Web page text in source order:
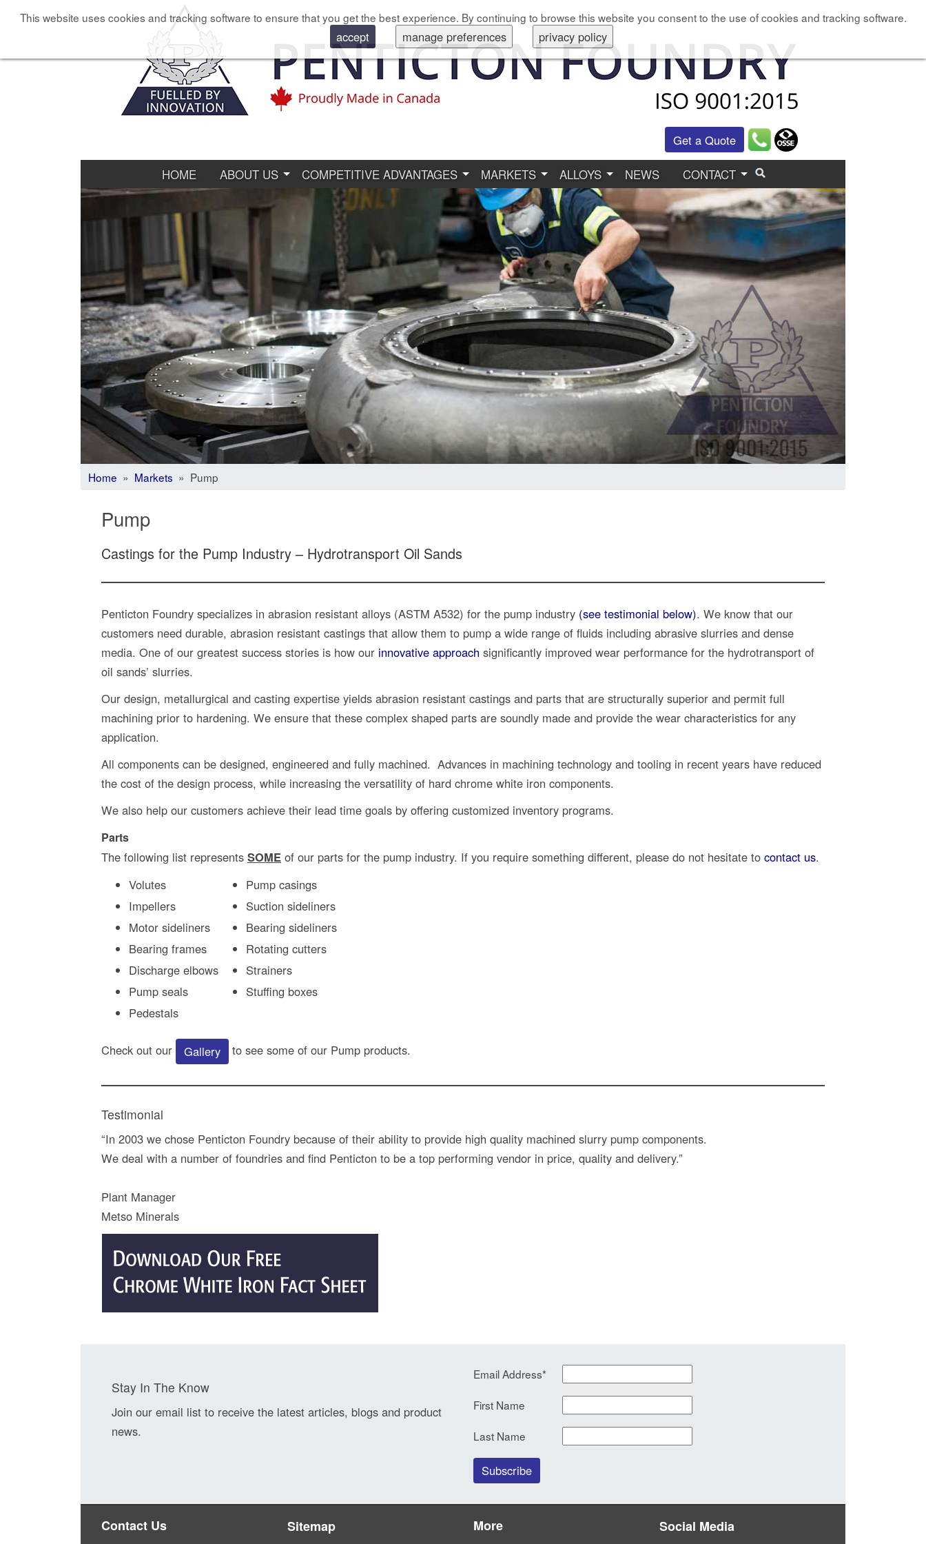
This website uses cookies and tracking software to ensure that you get the best experience. By continuing to browse this website you consent to the use of cookies and tracking software.
accept manage preferences privacy policy
Get a Quote
HOME ABOUT US COMPETITIVE ADVANTAGES MARKETS ALLOYS NEWS CONTACT
Home » Markets » Pump
Pump
Castings for the Pump Industry – Hydrotransport Oil Sands
Penticton Foundry specializes in abrasion resistant alloys (ASTM A532) for the pump industry (see testimonial below). We know that our
customers need durable, abrasion resistant castings that allow them to pump a wide range of fluids including abrasive slurries and dense
media. One of our greatest success stories is how our innovative approach significantly improved wear performance for the hydrotransport of
oil sands’ slurries.
Our design, metallurgical and casting expertise yields abrasion resistant castings and parts that are structurally superior and permit full
machining prior to hardening. We ensure that these complex shaped parts are soundly made and provide the wear characteristics for any
application.
All components can be designed, engineered and fully machined. Advances in machining technology and tooling in recent years have reduced
the cost of the design process, while increasing the versatility of hard chrome white iron components.
We also help our customers achieve their lead time goals by offering customized inventory programs.
Parts
The following list represents SOME of our parts for the pump industry. If you require something different, please do not hesitate to contact us.
Volutes
Impellers
Motor sideliners
Bearing frames
Discharge elbows
Pump seals
Pedestals
Pump casings
Suction sideliners
Bearing sideliners
Rotating cutters
Strainers
Stuffing boxes
Check out our Gallery to see some of our Pump products.
Testimonial
“In 2003 we chose Penticton Foundry because of their ability to provide high quality machined slurry pump components.
We deal with a number of foundries and find Penticton to be a top performing vendor in price, quality and delivery.”
Plant Manager
Metso Minerals
Stay In The Know
Join our email list to receive the latest articles, blogs and product
news.
Email Address*
First Name
Last Name
Contact Us Sitemap More Social Media